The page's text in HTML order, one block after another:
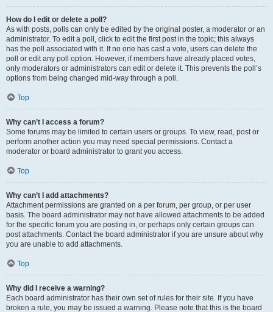
How do I edit or delete a poll?
As with posts, polls can only be edited by the original poster, a moderator or an
administrator. To edit a poll, click to edit the first post in the topic; this always
has the poll associated with it. If no one has cast a vote, users can delete the
poll or edit any poll option. However, if members have already placed votes,
only moderators or administrators can edit or delete it. This prevents the poll’s
options from being changed mid-way through a poll.
Top
Why can’t I access a forum?
Some forums may be limited to certain users or groups. To view, read, post or
perform another action you may need special permissions. Contact a
moderator or board administrator to grant you access.
Top
Why can’t I add attachments?
Attachment permissions are granted on a per forum, per group, or per user
basis. The board administrator may not have allowed attachments to be added
for the specific forum you are posting in, or perhaps only certain groups can
post attachments. Contact the board administrator if you are unsure about why
you are unable to add attachments.
Top
Why did I receive a warning?
Each board administrator has their own set of rules for their site. If you have
broken a rule, you may be issued a warning. Please note that this is the board